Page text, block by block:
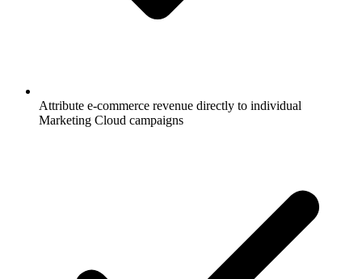
Attribute e-commerce revenue directly to individual
Marketing Cloud campaigns